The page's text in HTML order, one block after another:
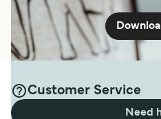
Customer Service
Need